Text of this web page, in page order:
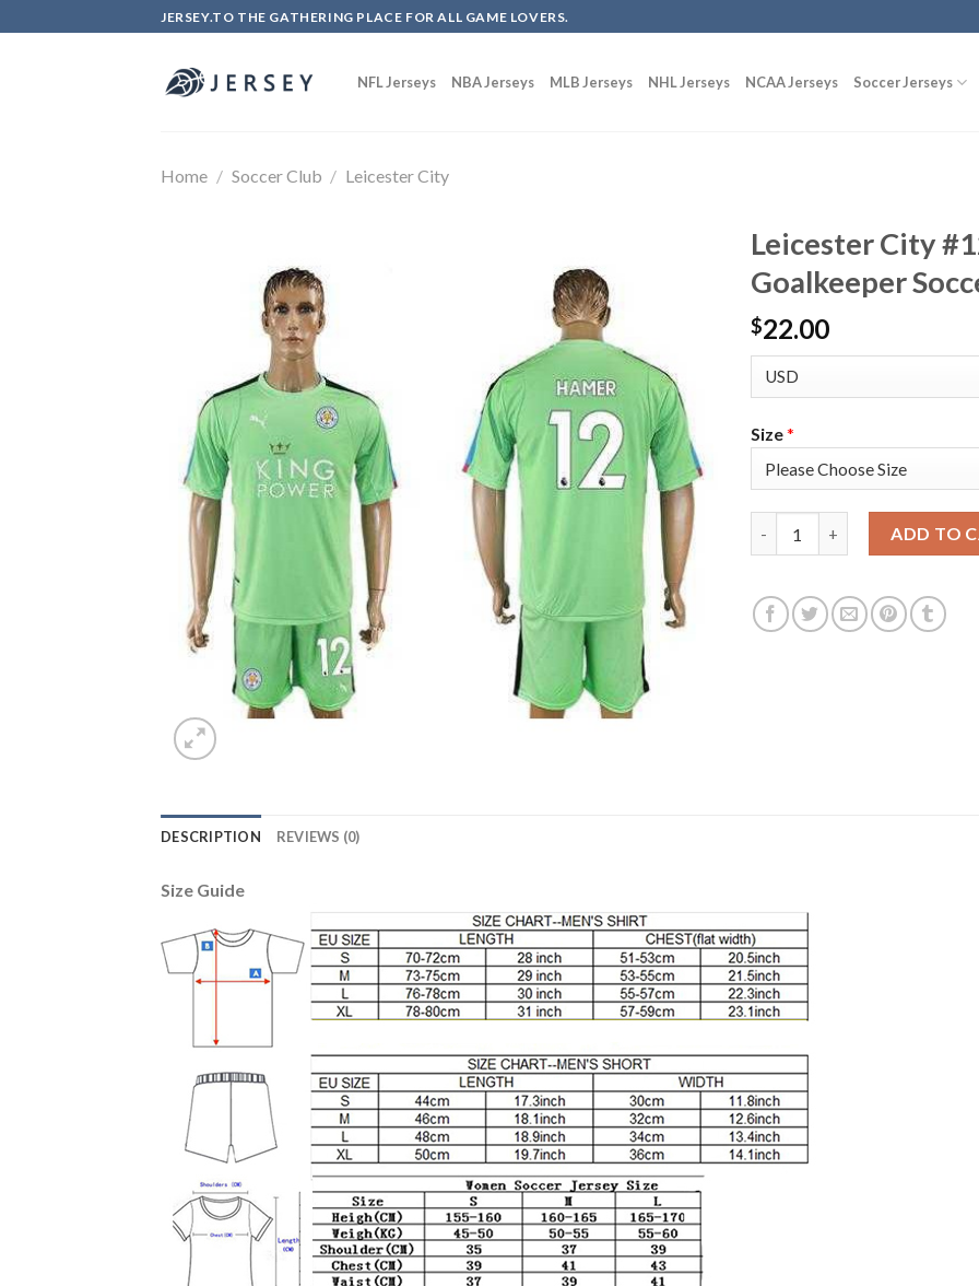
to
JERSEY.TO THE GATHERING PLACE FOR ALL GAME LOVERS.
NFL Jerseys NBA Jerseys MLB Jerseys NHL Jerseys NCAA Jerseys Soccer Jerseys
Home / Soccer Club / Leicester City
Leicester City
Goalkeeper
$22.00
Size*
ADD TO
DESCRIPTION REVIEWS (0)
Size Guide